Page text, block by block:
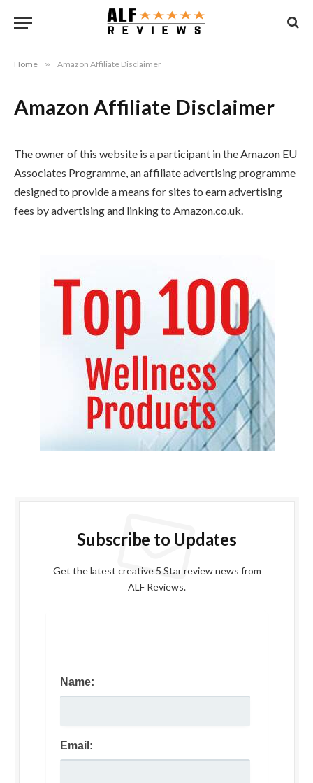
Home » Amazon Affiliate Disclaimer
Amazon Affiliate Disclaimer
The owner of this website is a participant in the Amazon EU
Associates Programme, an affiliate advertising programme
designed to provide a means for sites to earn advertising
fees by advertising and linking to Amazon.co.uk.
Subscribe to Updates
Get the latest creative 5 Star review news from
ALF Reviews.
Name:
Email: